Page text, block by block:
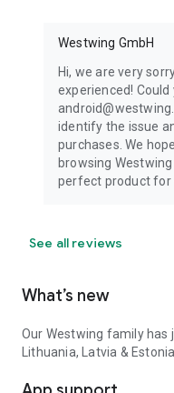
Westwing GmbH
Hi, we are very
experienced!
identify the issue
purchases. We
browsing
perfect product for
See all reviews
What’s new
Our Westwing family
Lithuania, Latvia &